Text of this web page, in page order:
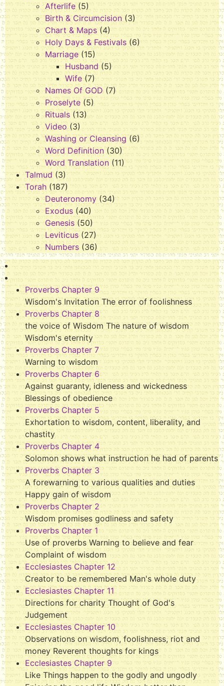
Afterlife (5)
Birth & Circumcision (3)
Chart & Maps (4)
Holy Days & Festivals (6)
Marriage (15)
Husband (5)
Wife (7)
Names Of GOD (7)
Proselyte (5)
Rituals(13)
Video (3)
Washing or Cleansing (6)
Word Definition (30)
Word Translation (11)
Talmud (3)
Torah (187)
Deuteronomy (34)
Exodus (40)
Genesis (50)
Leviticus (27)
Numbers (36)
Proverbs Chapter 9
Wisdom's Invitation The error of foolishness
Proverbs Chapter 8
the voice of Wisdom The nature of wisdom
Wisdom's eternity
Proverbs Chapter 7
Warning to wisdom
Proverbs Chapter 6
Against guaranty, idleness and wickedness
Blessings of obedience
Proverbs Chapter 5
Exhortation to wisdom, content, liberality, and
chastity
Proverbs Chapter 4
Solomon shows what instruction he had of parents
Proverbs Chapter 3
A forewarning to various qualities and duties
Happy gain of wisdom
Proverbs Chapter 2
Wisdom promises godliness and safety
Proverbs Chapter 1
Use of proverbs Warning to believe and fear
Complaint of wisdom
Ecclesiastes Chapter 12
Creator to be remembered Man's whole duty
Ecclesiastes Chapter 11
Directions for charity Thought of God's
Judgement
Ecclesiastes Chapter 10
Observations on wisdom, foolishness, riot and
money Reverent thoughts for kings
Ecclesiastes Chapter 9
Like Things happen to the godly and ungodly